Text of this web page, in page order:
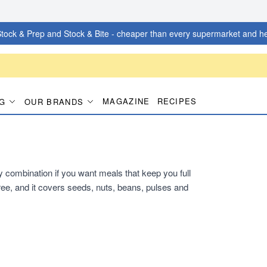
& Prep and Stock & Bite - cheaper than every supermarket and
OUR BRANDS MAGAZINE RECIPES
if you want meals that keep you full
and it covers seeds, nuts, beans, pulses and